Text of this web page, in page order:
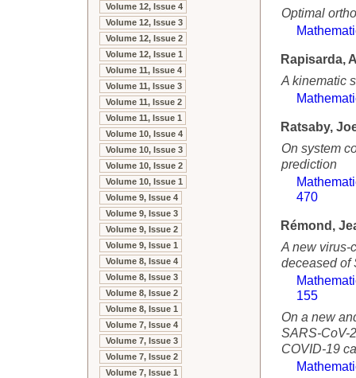
Volume 12, Issue 4
Volume 12, Issue 3
Volume 12, Issue 2
Volume 12, Issue 1
Volume 11, Issue 4
Volume 11, Issue 3
Volume 11, Issue 2
Volume 11, Issue 1
Volume 10, Issue 4
Volume 10, Issue 3
Volume 10, Issue 2
Volume 10, Issue 1
Volume 9, Issue 4
Volume 9, Issue 3
Volume 9, Issue 2
Volume 9, Issue 1
Volume 8, Issue 4
Volume 8, Issue 3
Volume 8, Issue 2
Volume 8, Issue 1
Volume 7, Issue 4
Volume 7, Issue 3
Volume 7, Issue 2
Volume 7, Issue 1
Optimal
Rapisarda,
A kinematic
Ratsaby,
On system
prediction
470
Rémond,
A new virus-
deceased of
155
On a new
SARS-CoV-
COVID-19